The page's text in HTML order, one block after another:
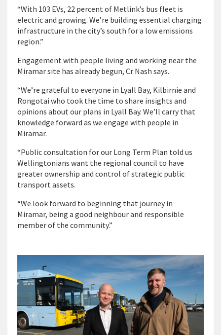
“With 103 EVs, 22 percent of Metlink’s bus fleet is
electric and growing. We’re building essential charging
infrastructure in the city’s south for a low emissions
region.”
Engagement with people living and working near the
Miramar site has already begun, Cr Nash says.
“We’re grateful to everyone in Lyall Bay, Kilbirnie and
Rongotai who took the time to share insights and
opinions about our plans in Lyall Bay. We’ll carry that
knowledge forward as we engage with people in
Miramar.
“Public consultation for our Long Term Plan told us
Wellingtonians want the regional council to have
greater ownership and control of strategic public
transport assets.
“We look forward to beginning that journey in
Miramar, being a good neighbour and responsible
member of the community.”